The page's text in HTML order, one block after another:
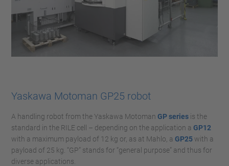
Yaskawa Motoman GP25 robot
A handling robot from the Yaskawa Motoman GP series is the
standard in the RILE cell – depending on the application a GP12
with a maximum payload of 12 kg or, as at Mahlo, a GP25 with a
payload of 25 kg. “GP” stands for “general purpose” and thus for
diverse applications.